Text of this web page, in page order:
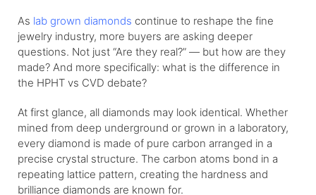
As lab grown diamonds continue to reshape the fine
jewelry industry, more buyers are asking deeper
questions. Not just “Are they real?” — but how are they
made? And more specifically: what is the difference in
the HPHT vs CVD debate?
At first glance, all diamonds may look identical. Whether
mined from deep underground or grown in a laboratory,
every diamond is made of pure carbon arranged in a
precise crystal structure. The carbon atoms bond in a
repeating lattice pattern, creating the hardness and
brilliance diamonds are known for.